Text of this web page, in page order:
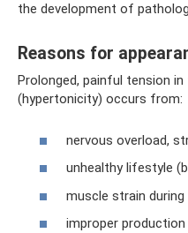
the development of
Reasons for
Prolonged, painful tension
(hypertonicity) occurs from:
nervous overload,
unhealthy lifestyle
muscle strain
improper